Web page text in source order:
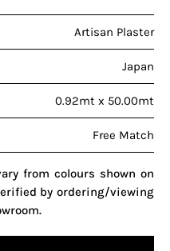
Artisan Plaster
Japan
0.92mt x 50.00mt
Free Match
from colours shown on
by ordering/viewing